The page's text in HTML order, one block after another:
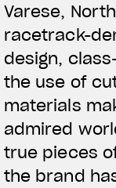
Varese,
racetrack-
design,
the use of
materials
admired
true pieces
the brand